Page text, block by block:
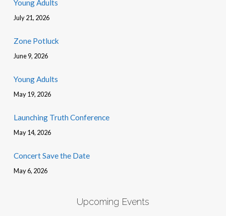
Young Adults
July 21, 2026
Zone Potluck
June 9, 2026
Young Adults
May 19, 2026
Launching Truth Conference
May 14, 2026
Concert Save the Date
May 6, 2026
Upcoming Events